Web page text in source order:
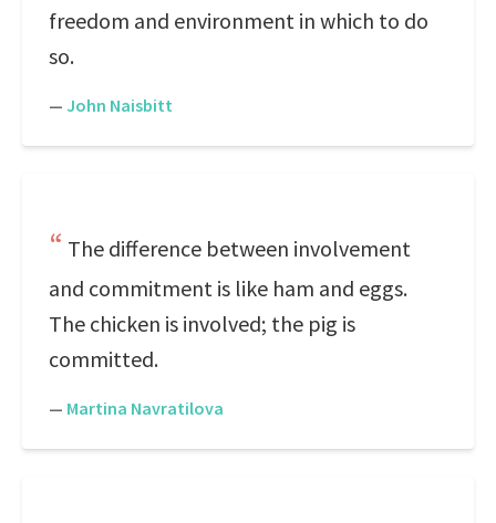
freedom and environment in which to do
so.
— John Naisbitt
The difference between involvement
and commitment is like ham and eggs.
The chicken is involved; the pig is
committed.
— Martina Navratilova